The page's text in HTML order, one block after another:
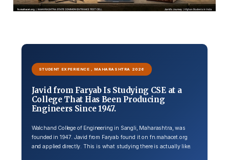
STUDENT EXPERIENCE , MAHARASHTRA 2026
Javid from Faryab Is Studying CSE at a
College That Has Been Producing
Engineers Since 1947.
Walchand College of Engineering in Sangli, Maharashtra, was
founded in 1947. Javid from Faryab found it on fn.mahacet.org
and applied directly. This is what studying there is actually like.